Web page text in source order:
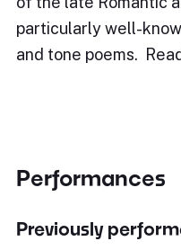
particularly well-
and tone poems.
Performances
Previously